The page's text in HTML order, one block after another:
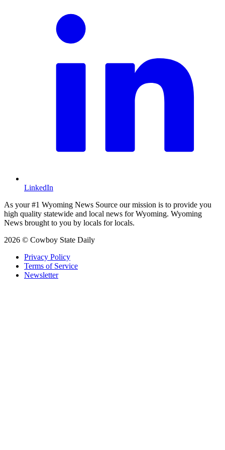
LinkedIn
As your #1 Wyoming News Source our mission is to provide you
high quality statewide and local news for Wyoming. Wyoming
News brought to you by locals for locals.
2026 © Cowboy State Daily
Privacy Policy
Terms of Service
Newsletter